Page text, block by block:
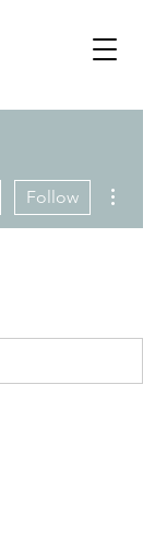
Follow